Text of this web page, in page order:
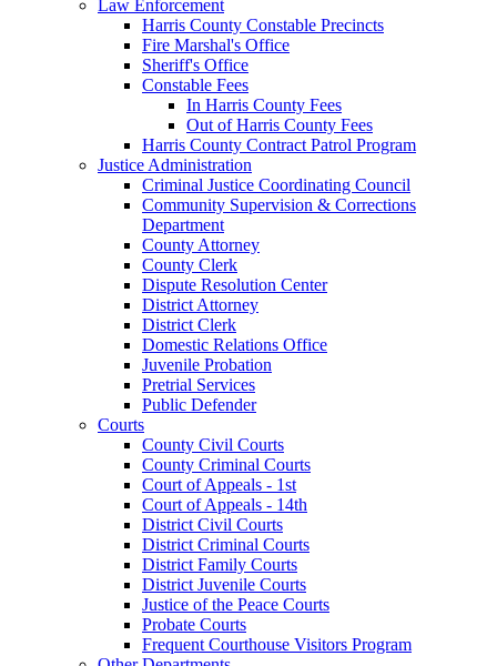
Law Enforcement
Harris County Constable Precincts
Fire Marshal's Office
Sheriff's Office
Constable Fees
In Harris County Fees
Out of Harris County Fees
Harris County Contract Patrol Program
Justice Administration
Criminal Justice Coordinating Council
Community Supervision & Corrections
Department
County Attorney
County Clerk
Dispute Resolution Center
District Attorney
District Clerk
Domestic Relations Office
Juvenile Probation
Pretrial Services
Public Defender
Courts
County Civil Courts
County Criminal Courts
Court of Appeals - 1st
Court of Appeals - 14th
District Civil Courts
District Criminal Courts
District Family Courts
District Juvenile Courts
Justice of the Peace Courts
Probate Courts
Frequent Courthouse Visitors Program